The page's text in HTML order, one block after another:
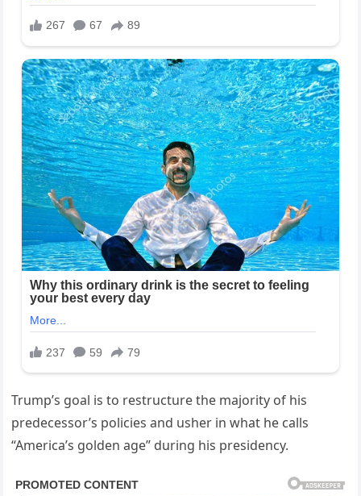
Trump’s goal is to restructure the majority of his
predecessor’s policies and usher in what he calls
“America’s golden age” during his presidency.